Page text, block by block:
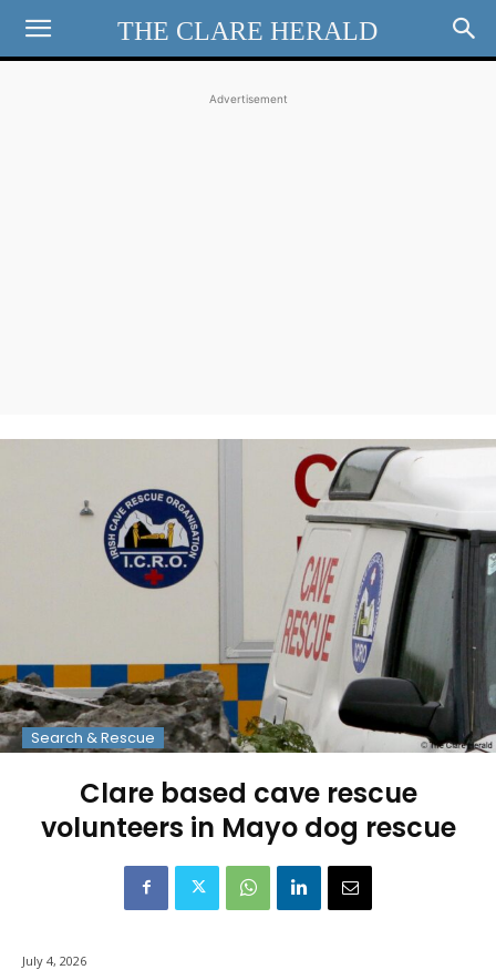
THE CLARE HERALD
Advertisement
Search & Rescue
Clare based cave rescue
volunteers in Mayo dog rescue
July 4, 2026